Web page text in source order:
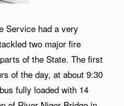
Service had a very
two major fire
of the State. The first
of the day, at about 9:30
fully loaded with 14